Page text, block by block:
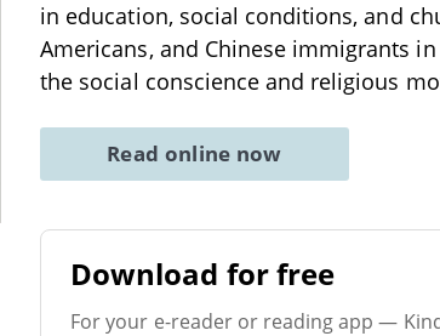
in education, social conditions, and
Americans, and Chinese immigrants
the social conscience and religious
Read online now
Download for free
For your e-reader or reading app —